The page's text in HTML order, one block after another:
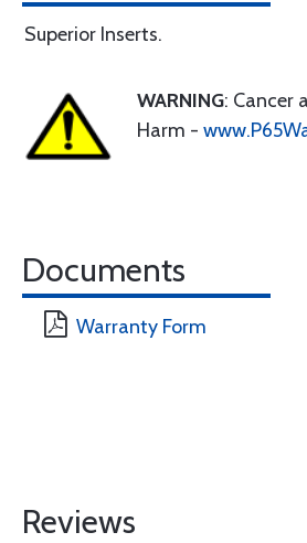
Superior Inserts.
WARNING: Cancer
Harm -
Documents
Warranty Form
Reviews